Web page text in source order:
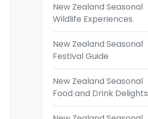
New Zealand Seasonal
Wildlife Experiences
New Zealand Seasonal
Festival Guide
New Zealand Seasonal
Food and Drink Delights